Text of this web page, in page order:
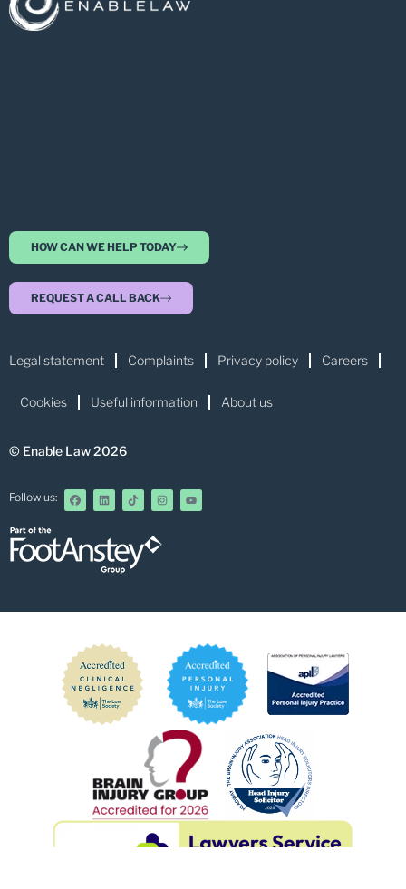
HOW CAN WE HELP TODAY
REQUEST A CALL BACK
Legal statement Complaints Privacy policy Careers
Cookies Useful information About us
© Enable Law 2026
Follow us: